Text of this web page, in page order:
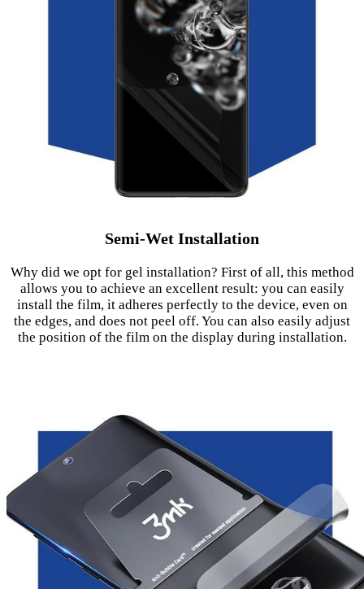
Semi-Wet Installation
Why did we opt for gel installation? First of all, this method
allows you to achieve an excellent result: you can easily
install the film, it adheres perfectly to the device, even on
the edges, and does not peel off. You can also easily adjust
the position of the film on the display during installation.